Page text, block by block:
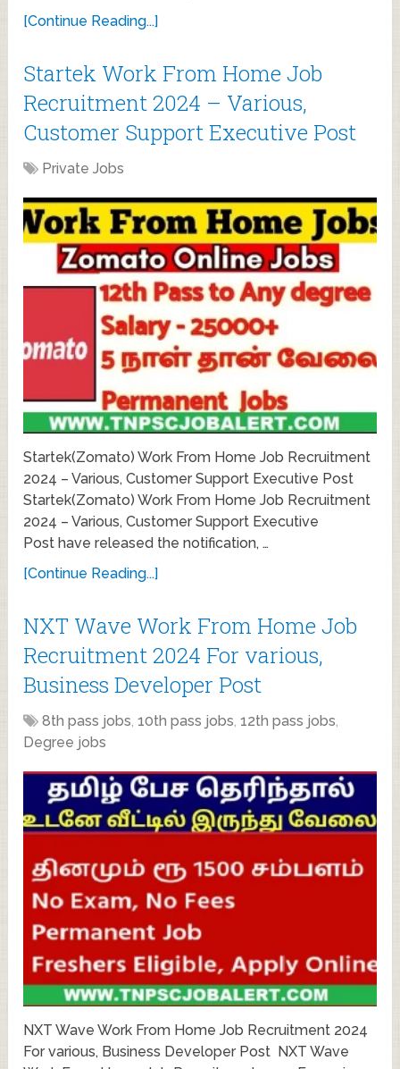
[Continue Reading...]
Startek Work From Home Job
Recruitment 2024 – Various,
Customer Support Executive Post
Private Jobs
Startek(Zomato) Work From Home Job Recruitment
2024 – Various, Customer Support Executive Post
Startek(Zomato) Work From Home Job Recruitment
2024 – Various, Customer Support Executive
Post have released the notification, …
[Continue Reading...]
NXT Wave Work From Home Job
Recruitment 2024 For various,
Business Developer Post
8th pass jobs,10th pass jobs,12th pass jobs,
Degree jobs
NXT Wave Work From Home Job Recruitment 2024
For various, Business Developer Post NXT Wave